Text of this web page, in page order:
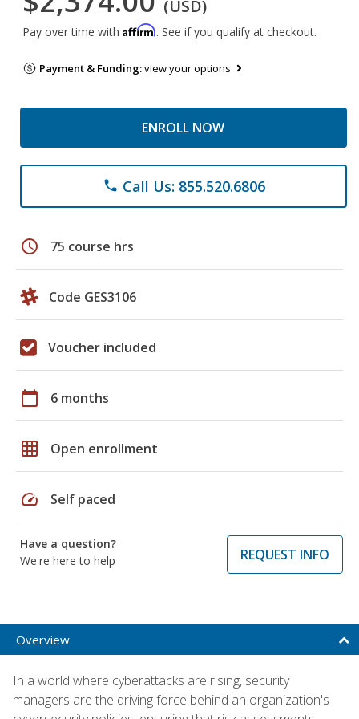
(USD)
Pay over time with Affirm. See if you qualify at checkout.
Payment & Funding:view your options
ENROLL NOW
phone Call Us: 855.520.6806
schedule 75 course hrs
Code GES3106
Voucher included
calendar_today 6 months
grid_on Open enrollment
speed Self paced
Have a question?
We're here to help
REQUEST INFO
Overview
In a world where cyberattacks are rising, security
managers are the driving force behind an organization's